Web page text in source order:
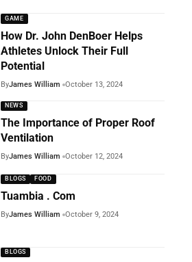
GAME
How Dr. John DenBoer Helps
Athletes Unlock Their Full
Potential
ByJames William October 13, 2024
NEWS
The Importance of Proper Roof
Ventilation
ByJames William October 12, 2024
BLOGS FOOD
Tuambia . Com
ByJames William October 9, 2024
BLOGS